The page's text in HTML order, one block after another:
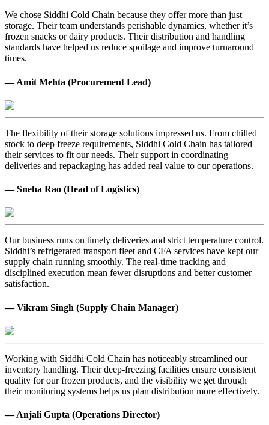
We chose Siddhi Cold Chain because they offer more than just
storage. Their team understands perishable dynamics, whether it’s
frozen snacks or dairy products. Their distribution and handling
standards have helped us reduce spoilage and improve turnaround
times.
— Amit Mehta (Procurement Lead)
The flexibility of their storage solutions impressed us. From chilled
stock to deep freeze requirements, Siddhi Cold Chain has tailored
their services to fit our needs. Their support in coordinating
deliveries and repackaging has added real value to our operations.
— Sneha Rao (Head of Logistics)
Our business runs on timely deliveries and strict temperature control.
Siddhi’s refrigerated transport fleet and CFA services have kept our
supply chain running smoothly. The real-time tracking and
disciplined execution mean fewer disruptions and better customer
satisfaction.
— Vikram Singh (Supply Chain Manager)
Working with Siddhi Cold Chain has noticeably streamlined our
inventory handling. Their deep-freezing facilities ensure consistent
quality for our frozen products, and the visibility we get through
their monitoring systems helps us plan distribution more effectively.
— Anjali Gupta (Operations Director)